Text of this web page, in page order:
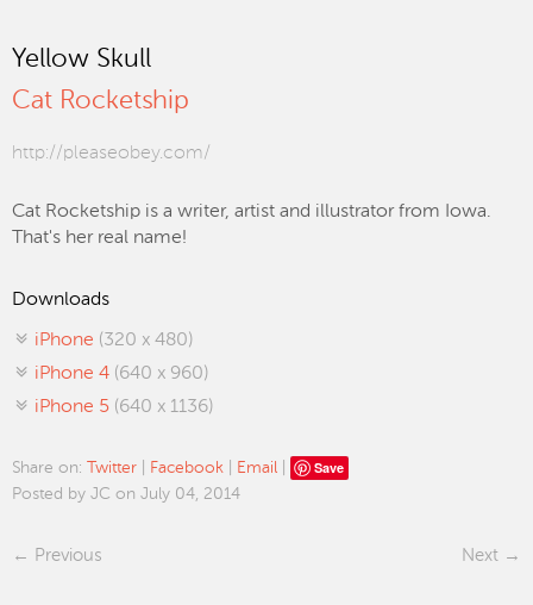
Yellow Skull
Cat Rocketship
http://pleaseobey.com/
Cat Rocketship is a writer, artist and illustrator from Iowa.
That's her real name!
Downloads
iPhone (320 x 480)
iPhone 4 (640 x 960)
iPhone 5 (640 x 1136)
Share on: Twitter Facebook Email Save
Posted by JC on July 04, 2014
Previous Next